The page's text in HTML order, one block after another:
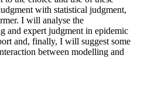
with statistical judgment,
I will analyse the
and expert judgment in epidemic
and, finally, I will suggest some
between modelling and